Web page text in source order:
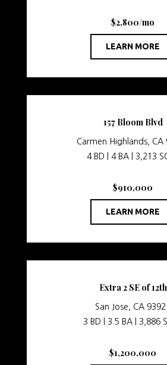
$2,800/mo
LEARN MORE
157 Bloom Blvd
Carmen Highlands, CA
4 BD | 4 BA | 3,213
$910,000
LEARN MORE
Extra 2 SE of 12th
San Jose, CA
3 BD | 3.5 BA | 3,886
$1,200,000